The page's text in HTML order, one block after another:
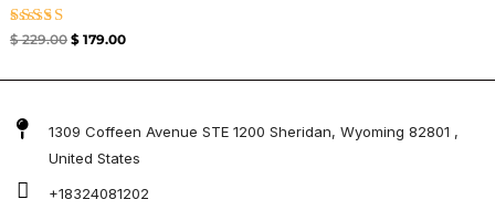
Rated
$229.00 $179.00
1309 Coffeen Avenue STE 1200 Sheridan, Wyoming 82801 ,
United States
+18324081202